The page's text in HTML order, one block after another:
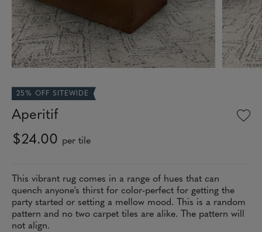
25% OFF SITEWIDE
Aperitif
$24.00 per tile
This vibrant rug comes in a range of hues that can
quench anyone's thirst for color-perfect for getting the
party started or setting a mellow mood. This is a random
pattern and no two carpet tiles are alike. The pattern will
not align.